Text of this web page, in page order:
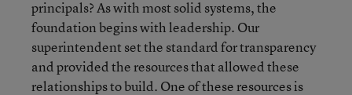
principals? As with most solid systems, the
foundation begins with leadership. Our
superintendent set the standard for transparency
and provided the resources that allowed these
relationships to build. One of these resources is